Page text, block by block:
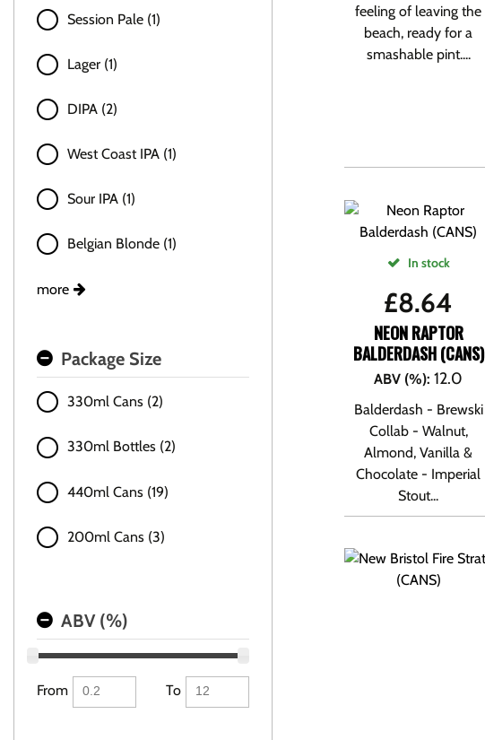
Session Pale (1)
Lager (1)
DIPA (2)
West Coast IPA (1)
Sour IPA (1)
Belgian Blonde (1)
more
Package Size
330ml Cans (2)
330ml Bottles (2)
440ml Cans (19)
200ml Cans (3)
ABV (%)
From To
feeling of leaving the
beach, ready for a
smashable pint....
In stock
£8.64
NEON RAPTOR
BALDERDASH (CANS)
ABV (%): 12.0
Balderdash - Brewski
Collab - Walnut,
Almond, Vanilla &
Chocolate - Imperial
Stout...